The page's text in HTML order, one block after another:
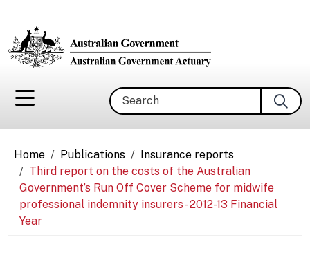
Search
Breadcrumb
Home Publications
Insurance reports
Third report on the costs of the Australian
Government’s Run Off Cover Scheme for midwife
professional indemnity insurers - 2012-13 Financial
Year